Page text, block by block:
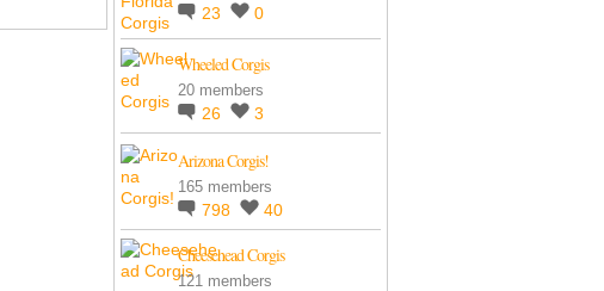
23 0
Wheeled Corgis
20 members
26 3
Arizona Corgis!
165 members
798 40
Cheesehead Corgis
121 members